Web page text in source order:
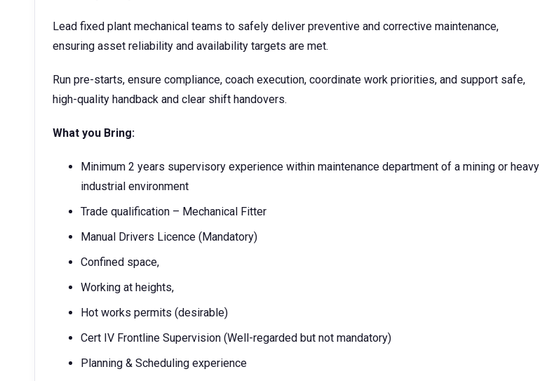
Lead fixed plant mechanical teams to safely deliver preventive and corrective maintenance,
ensuring asset reliability and availability targets are met.
Run pre-starts, ensure compliance, coach execution, coordinate work priorities, and support safe,
high-quality handback and clear shift handovers.
What you Bring:
Minimum 2 years supervisory experience within maintenance department of a mining or heavy
industrial environment
Trade qualification – Mechanical Fitter
Manual Drivers Licence (Mandatory)
Confined space,
Working at heights,
Hot works permits (desirable)
Cert IV Frontline Supervision (Well-regarded but not mandatory)
Planning & Scheduling experience